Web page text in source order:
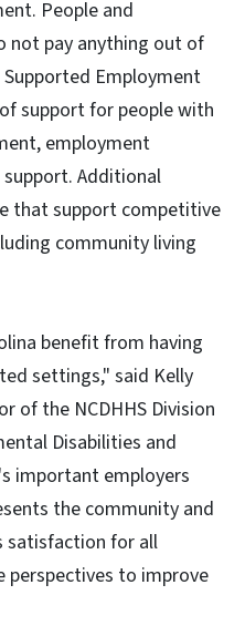
People and
not pay anything out of
Employment
support for people with
employment
Additional
that support competitive
community living
benefit from having
settings," said Kelly
of the NCDHHS Division
Disabilities and
important employers
the community and
satisfaction for all
perspectives to improve